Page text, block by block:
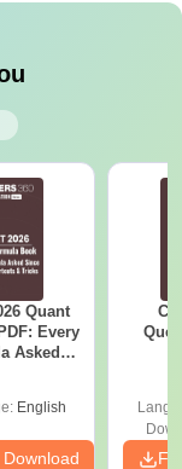
courses is
Quant
Every
Asked
English